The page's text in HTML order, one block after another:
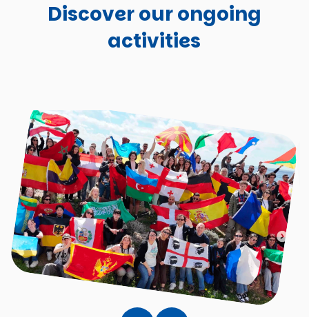
Discover our ongoing
activities